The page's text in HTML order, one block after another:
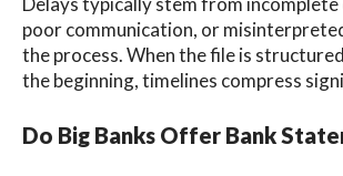
poor communication, or
the process. When the file is
the beginning, timelines compress
Do Big Banks Offer Bank